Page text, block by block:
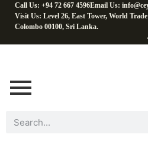
Call Us: +94 72 667 4596Email Us:
Visit Us: Level 26, East Tower, World
Colombo 00100, Sri Lanka.